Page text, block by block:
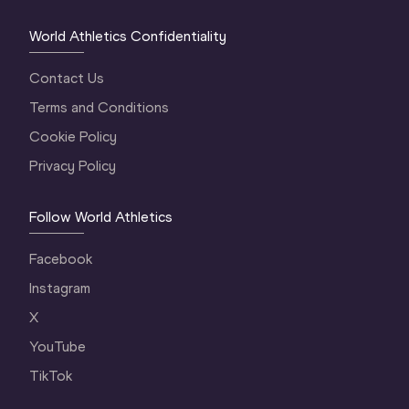
World Athletics Confidentiality
Contact Us
Terms and Conditions
Cookie Policy
Privacy Policy
Follow World Athletics
Facebook
Instagram
X
YouTube
TikTok